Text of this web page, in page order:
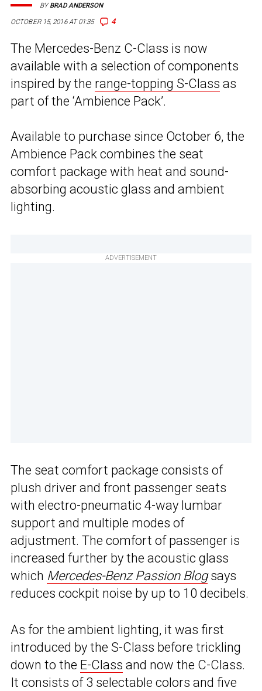
OCTOBER 15, 2016 AT 01:35 4
BYBRAD ANDERSON
The Mercedes-Benz C-Class is now
available with a selection of components
inspired by the range-topping S-Class as
part of the ‘Ambience Pack’.
Available to purchase since October 6, the
Ambience Pack combines the seat
comfort package with heat and sound-
absorbing acoustic glass and ambient
lighting.
ADVERTISEMENT
The seat comfort package consists of
plush driver and front passenger seats
with electro-pneumatic 4-way lumbar
support and multiple modes of
adjustment. The comfort of passenger is
increased further by the acoustic glass
which Mercedes-Benz Passion Blogsays
reduces cockpit noise by up to 10 decibels.
As for the ambient lighting, it was first
introduced by the S-Class before trickling
down to the E-Class and now the C-Class.
It consists of 3 selectable colors and five